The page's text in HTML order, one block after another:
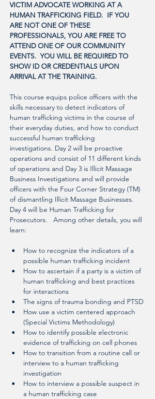
VICTIM ADVOCATE WORKING AT A
HUMAN TRAFFICKING FIELD.  IF YOU
ARE NOT ONE OF THESE
PROFESSIONALS, YOU ARE FREE TO
ATTEND ONE OF OUR COMMUNITY
EVENTS.  YOU WILL BE REQUIRED TO
SHOW ID OR CREDENTIALS UPON
ARRIVAL AT THE TRAINING.
This course equips police officers with the
skills necessary to detect indicators of
human trafficking victims in the course of
their everyday duties, and how to conduct
successful human trafficking
investigations. Day 2 will be proactive
operations and consist of 11 different kinds
of operations and Day 3 is Illicit Massage
Business Investigations and will provide
officers with the Four Corner Strategy (TM)
of dismantling Illicit Massage Businesses.
Day 4 will be Human Trafficking for
Prosecutors.   Among other details, you will
learn:
How to recognize the indicators of a
possible human trafficking incident
How to ascertain if a party is a victim of
human trafficking and best practices
for interactions
The signs of trauma bonding and PTSD
How use a victim centered approach
(Special Victims Methodology)
How to identify possible electronic
evidence of trafficking on cell phones
How to transition from a routine call or
interview to a human trafficking
investigation
How to interview a possible suspect in
a human trafficking case